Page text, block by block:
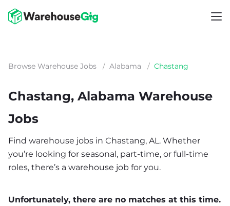
Browse Warehouse Jobs / Alabama / Chastang
Chastang, Alabama Warehouse
Jobs
Find warehouse jobs in Chastang, AL. Whether
you’re looking for seasonal, part-time, or full-time
roles, there’s a warehouse job for you.
Unfortunately, there are no matches at this time.